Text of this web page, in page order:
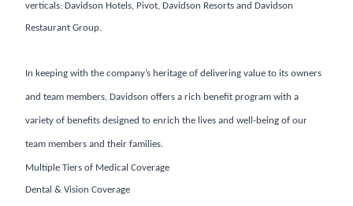
verticals: Davidson Hotels, Pivot, Davidson Resorts and Davidson
Restaurant Group.
In keeping with the company’s heritage of delivering value to its owners
and team members, Davidson offers a rich benefit program with a
variety of benefits designed to enrich the lives and well-being of our
team members and their families.
Multiple Tiers of Medical Coverage
Dental & Vision Coverage